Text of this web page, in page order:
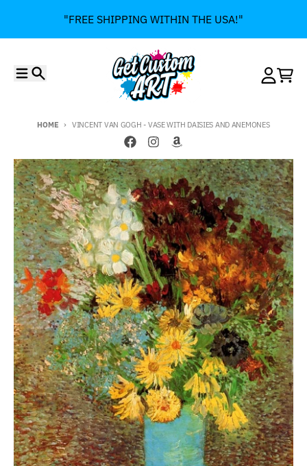
"FREE SHIPPING WITHIN THE USA!"
HOME VINCENT VAN GOGH - VASE WITH DAISIES AND ANEMONES
Skip to product information